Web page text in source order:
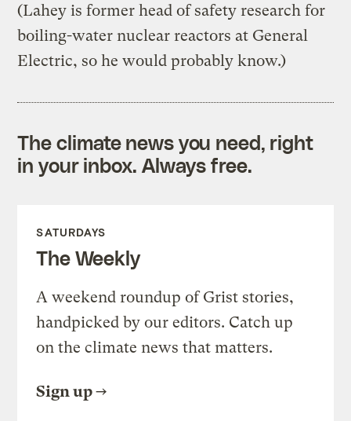
(Lahey is former head of safety research for
boiling-water nuclear reactors at General
Electric, so he would probably know.)
The climate news you need, right
in your inbox. Always free.
SATURDAYS
The Weekly
A weekend roundup of Grist stories,
handpicked by our editors. Catch up
on the climate news that matters.
Sign up